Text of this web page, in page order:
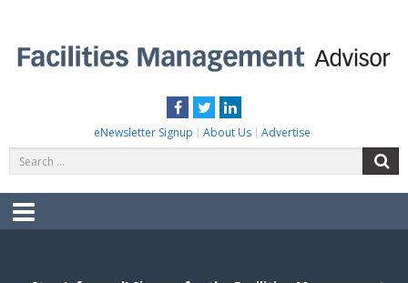
content
Facebook
TwitterLinkedIn
eNewsletter Signup About Us Advertise
for:
Menu